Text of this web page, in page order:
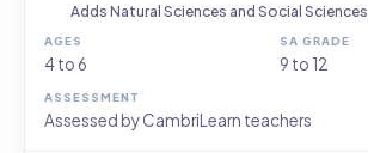
Adds Natural Sciences and Social Sciences
4 to 6 9 to 12
Assessed by CambriLearn teachers